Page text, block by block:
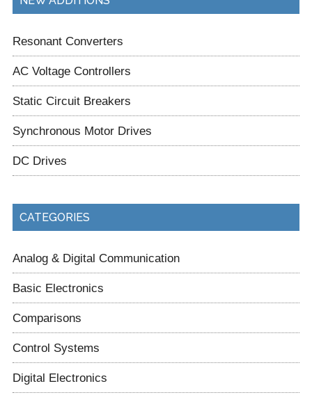
Resonant Converters
AC Voltage Controllers
Static Circuit Breakers
Synchronous Motor Drives
DC Drives
CATEGORIES
Analog & Digital Communication
Basic Electronics
Comparisons
Control Systems
Digital Electronics